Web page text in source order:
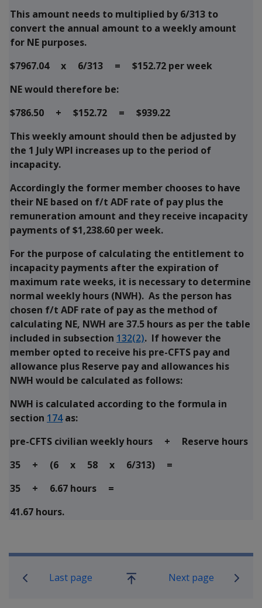
This amount needs to multiplied by 6/313 to
convert the annual amount to a weekly amount
for NE purposes.
$7967.04 x 6/313 = $152.72 per week
NE would therefore be:
$786.50 + $152.72 = $939.22
This weekly amount should then be adjusted by
the 1 July WPI increases up to the period of
incapacity.
Accordingly the former member chooses to have
their NE based on f/t ADF rate of pay plus the
remuneration amount and they receive incapacity
payments of $1,238.60 per week.
For the purpose of calculating the entitlement to
incapacity payments after the expiration of
maximum rate weeks, it is necessary to determine
normal weekly hours (NWH). As the person has
chosen f/t ADF rate of pay as the method of
calculating NE, NWH are 37.5 hours as per the table
included in subsection 132(2). If however the
member opted to receive his pre-CFTS pay and
allowance plus Reserve pay and allowances his
NWH would be calculated as follows:
NWH is calculated according to the formula in
section 174as:
pre-CFTS civilian weekly hours + Reserve hours
35 + (6 x 58 x 6/313) =
35 + 6.67 hours =
41.67 hours.
Book traversal links for Military
Last page
Go
Next page